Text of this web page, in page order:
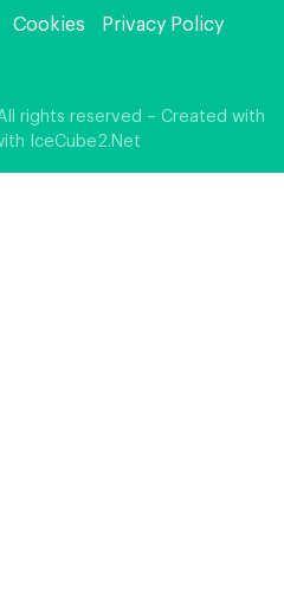
Cookies
Privacy Policy
rights reserved – Created with
IceCube2.Net